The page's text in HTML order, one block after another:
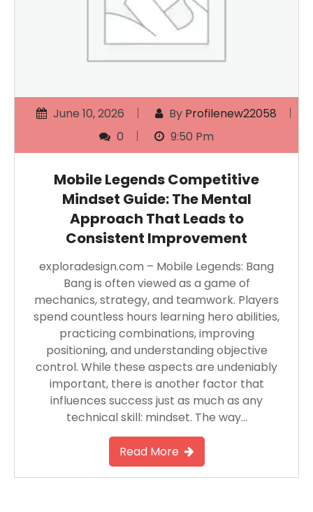
June 10, 2026 By Profilenew22058
0
9:50 Pm
Mobile Legends Competitive
Mindset Guide: The Mental
Approach That Leads to
Consistent Improvement
exploradesign.com – Mobile Legends: Bang
Bang is often viewed as a game of
mechanics, strategy, and teamwork. Players
spend countless hours learning hero abilities,
practicing combinations, improving
positioning, and understanding objective
control. While these aspects are undeniably
important, there is another factor that
influences success just as much as any
technical skill: mindset. The way…
Read More